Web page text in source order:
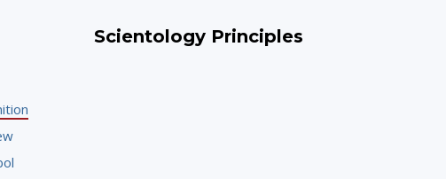
Scientology Principles